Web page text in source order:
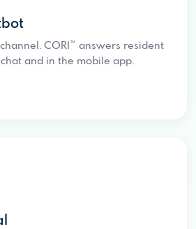
CORI™ answers resident
and in the mobile app.